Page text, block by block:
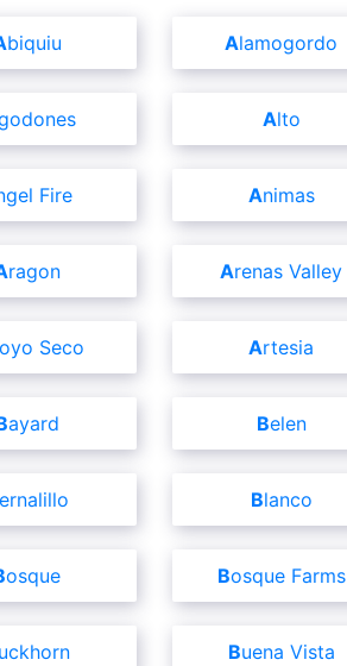
Abiquiu Alamogordo
Alto
Fire Animas
Aragon Arenas Valley
Seco Artesia
Bayard Belen
Bernalillo Blanco
Bosque Bosque Farms
Buckhorn Buena Vista